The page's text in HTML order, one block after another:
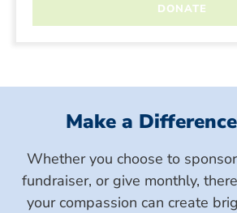
Make a
Whether you choose to
fundraiser, or give monthly,
your compassion can create